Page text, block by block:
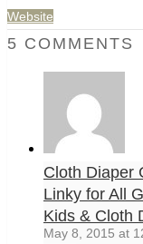
Website
5 COMMENTS
Cloth Diaper
Linky for All
Kids & Cloth
May 8, 2015 at